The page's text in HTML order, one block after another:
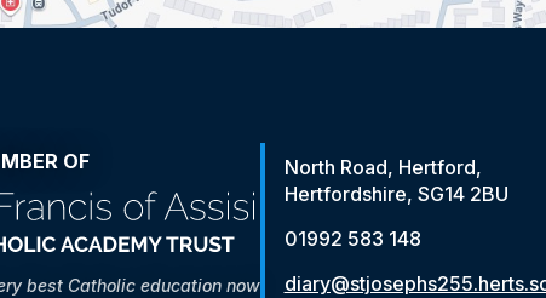
OF
best Catholic education now
North Road, Hertford,
Hertfordshire, SG14 2BU
01992 583 148